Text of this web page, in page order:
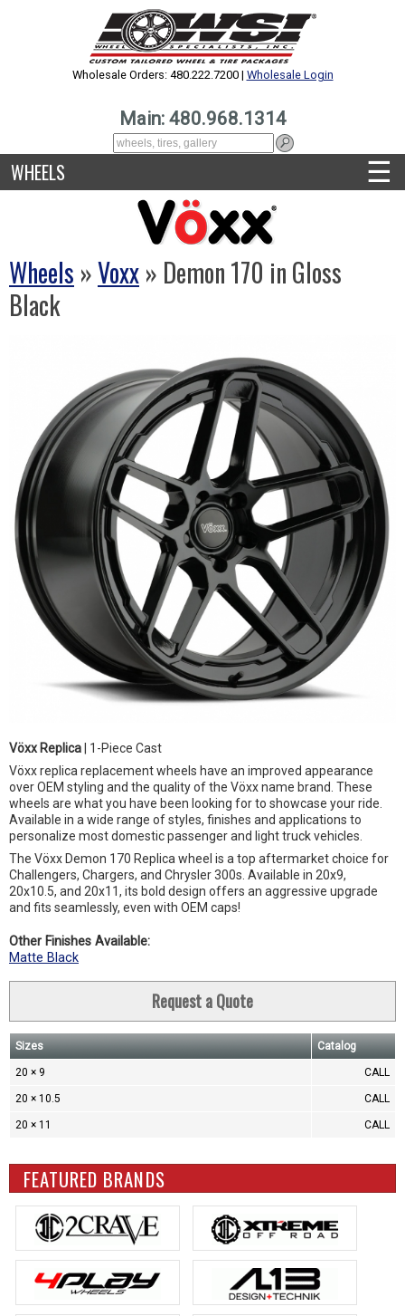
Wholesale Orders: 480.222.7200 | Wholesale Login
Main: 480.968.1314
WHEELS ☰
Wheels »Voxx» Demon 170 in Gloss
Black
Vöxx Replica | 1-Piece Cast
Vöxx replica replacement wheels have an improved appearance
over OEM styling and the quality of the Vöxx name brand. These
wheels are what you have been looking for to showcase your ride.
Available in a wide range of styles, finishes and applications to
personalize most domestic passenger and light truck vehicles.
The Vöxx Demon 170 Replica wheel is a top aftermarket choice for
Challengers, Chargers, and Chrysler 300s. Available in 20x9,
20x10.5, and 20x11, its bold design offers an aggressive upgrade
and fits seamlessly, even with OEM caps!
Other Finishes Available:
Matte Black
Request a Quote
Sizes Catalog
20 × 9 CALL
20 × 10.5 CALL
20 × 11 CALL
FEATURED BRANDS